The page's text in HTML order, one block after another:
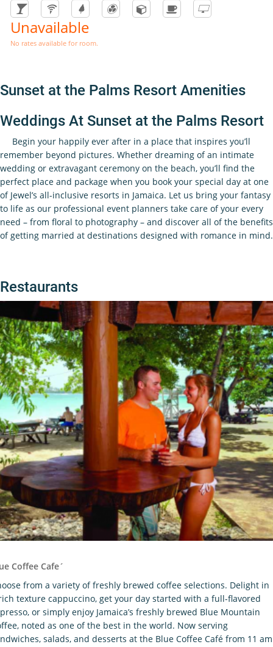
Unavailable
No rates available for room.
Sunset at the Palms Resort Amenities
Weddings At Sunset at the Palms Resort
Begin your happily ever after in a place that inspires you’ll
remember beyond pictures. Whether dreaming of an intimate
wedding or extravagant ceremony on the beach, you’ll find the
perfect place and package when you book your special day at one
of Jewel’s all-inclusive resorts in Jamaica. Let us bring your fantasy
to life as our professional event planners take care of your every
need – from floral to photography – and discover all of the benefits
of getting married at destinations designed with romance in mind.
Restaurants
Coffee Cafe´
from a variety of freshly brewed coffee selections. Delight in
texture cappuccino, get your day started with a full-flavored
or simply enjoy Jamaica’s freshly brewed Blue Mountain
noted as one of the best in the world. Now serving
salads, and desserts at the Blue Coffee Café from 11 am